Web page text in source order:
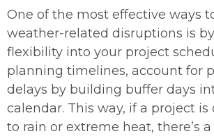
One of the most effective ways
weather-related disruptions is
flexibility into your project
planning timelines, account for
delays by building buffer days
calendar. This way, if a project is
to rain or extreme heat, there’s